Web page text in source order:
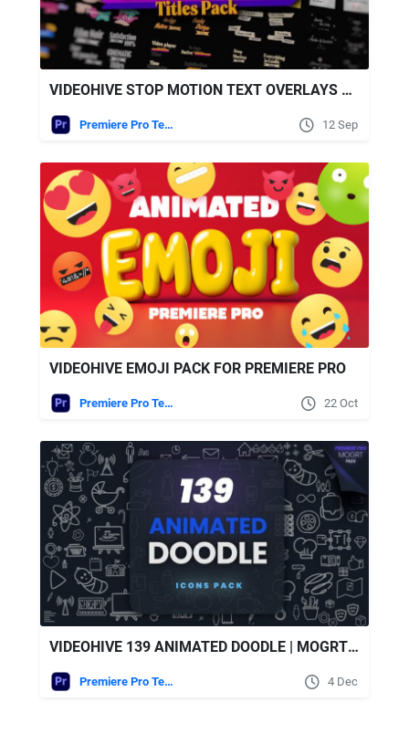
VIDEOHIVE STOP MOTION TEXT OVERLAYS PACK FOR PREMIERE PRO
Premiere Pro Templates 12 Sep
VIDEOHIVE EMOJI PACK FOR PREMIERE PRO
Premiere Pro Templates 22 Oct
VIDEOHIVE 139 ANIMATED DOODLE | MOGRT PACK
Premiere Pro Templates 4 Dec